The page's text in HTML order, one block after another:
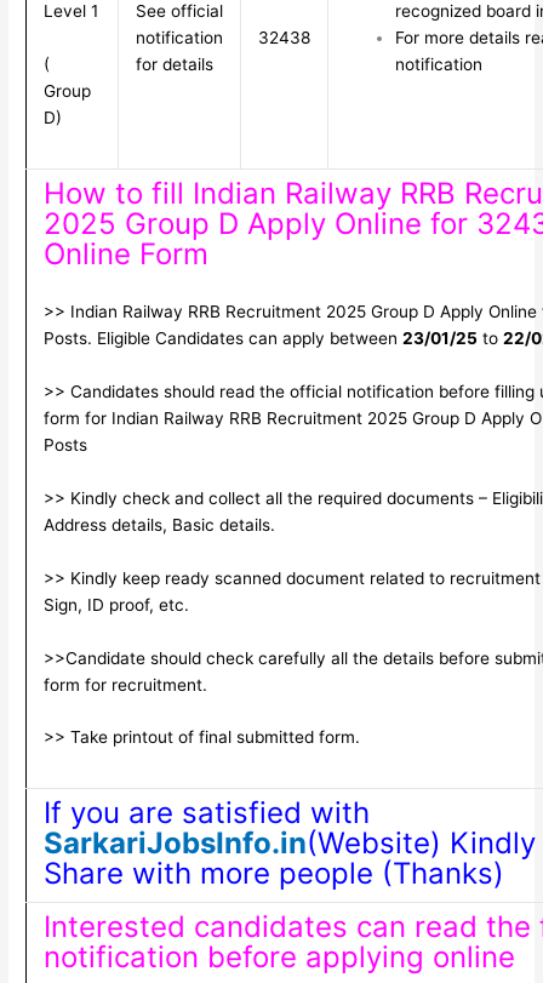
Level 1
(
Group
D)
See official
notification
for details
32438
recognized board
For more details
notification
How to fill Indian Railway RRB
2025 Group D Apply Online for
Online Form
>> Indian Railway RRB Recruitment 2025 Group D Apply
Posts. Eligible Candidates can apply between 23/01/25 to 22/
>> Candidates should read the official notification before filling
form for Indian Railway RRB Recruitment 2025 Group D Apply
Posts
>> Kindly check and collect all the required documents –
Address details, Basic details.
>> Kindly keep ready scanned document related to
Sign, ID proof, etc.
>>Candidate should check carefully all the details before
form for recruitment.
>> Take printout of final submitted form.
If you are satisfied with
SarkariJobsInfo.in(Website) Kindly
Share with more people (Thanks)
Interested candidates can read the
notification before applying online